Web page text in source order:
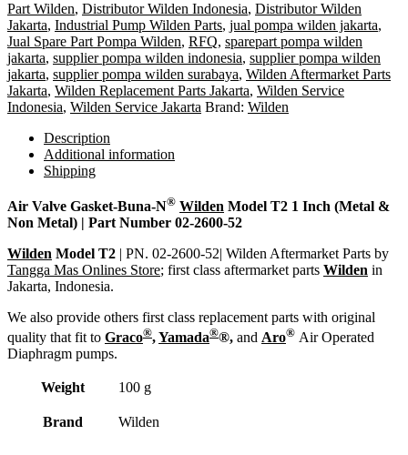
Part Wilden, Distributor Wilden Indonesia, Distributor Wilden
Jakarta, Industrial Pump Wilden Parts, jual pompa wilden jakarta,
Jual Spare Part Pompa Wilden, RFQ, sparepart pompa wilden
jakarta, supplier pompa wilden indonesia, supplier pompa wilden
jakarta, supplier pompa wilden surabaya, Wilden Aftermarket Parts
Jakarta, Wilden Replacement Parts Jakarta, Wilden Service
Indonesia, Wilden Service Jakarta Brand: Wilden
Description
Additional information
Shipping
Air Valve Gasket-Buna-N® Wilden Model T2 1 Inch (Metal &
Non Metal) | Part Number 02-2600-52
Wilden Model T2 | PN. 02-2600-52| Wilden Aftermarket Parts by
Tangga Mas Onlines Store; first class aftermarket parts Wilden in
Jakarta, Indonesia.
We also provide others first class replacement parts with original
quality that fit to Graco®,Yamada®®, and Aro® Air Operated
Diaphragm pumps.
Weight 100 g
Brand Wilden